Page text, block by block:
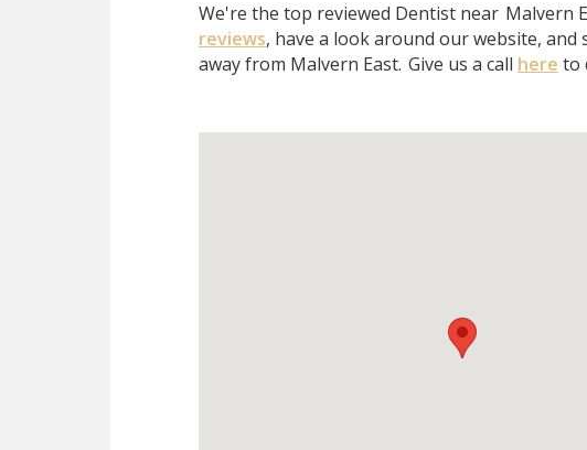
We're the top reviewed Dentist near Malvern
reviews, have a look around our website,
away from Malvern East. Give us a call here to